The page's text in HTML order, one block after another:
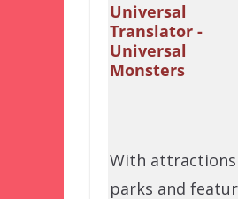
Universal
Translator -
Universal
Monsters
With
parks and